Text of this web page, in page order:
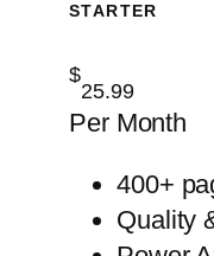
STARTER
$
25.99
Per Month
400+
Quality